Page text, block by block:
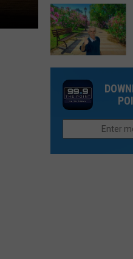
Music,
More
Are
The
Colorado
Rockies
Better
Now
Than
They
One
Thing
Northern
Colorado
Cities
Do